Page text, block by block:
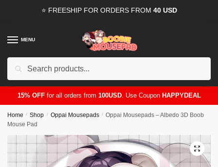
⭐ FREESHIP FOR ORDERS FROM 40 USD
MENU
15% OFFfor all orders from 100USD. Use CouponHAPPYDEAL
Home / Shop / Oppai Mousepads / Oppai Mousepads – Albedo 3D Boob
Mouse Pad
🔍